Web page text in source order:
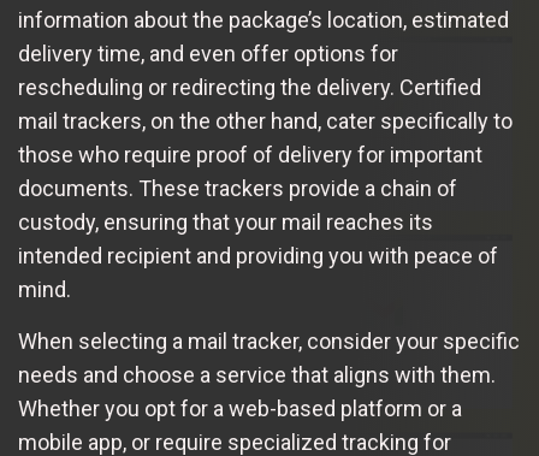
information about the package’s location, estimated
delivery time, and even offer options for
rescheduling or redirecting the delivery. Certified
mail trackers, on the other hand, cater specifically to
those who require proof of delivery for important
documents. These trackers provide a chain of
custody, ensuring that your mail reaches its
intended recipient and providing you with peace of
mind.
When selecting a mail tracker, consider your specific
needs and choose a service that aligns with them.
Whether you opt for a web-based platform or a
mobile app, or require specialized tracking for